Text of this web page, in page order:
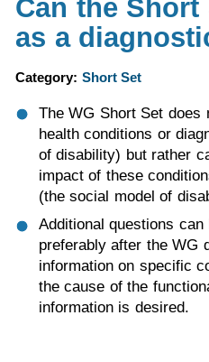
Can the Short
as a
Category: Short Set
The WG Short Set does
health conditions or
of disability) but rather
impact of these
(the social model of
Additional questions
preferably after the WG
information on specific
the cause of the
information is desired.